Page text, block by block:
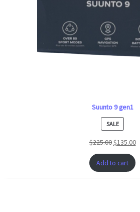
Suunto 9 gen1
SALEPRODUCT
ON
SALE
$225.00$135.00
Add to cart